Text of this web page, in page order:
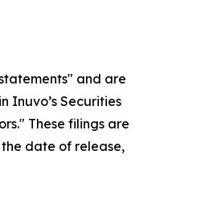
and are
Inuvo’s Securities
These filings are
the date of release,